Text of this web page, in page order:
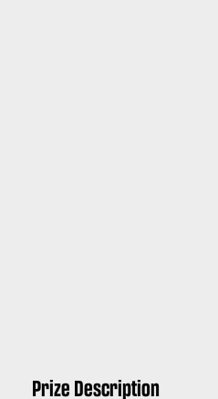
Prize Description